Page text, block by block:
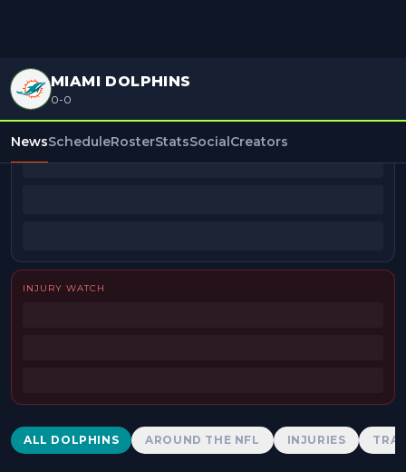
MIAMI DOLPHINS
0-0
NewsScheduleRosterStatsSocialCreators
BEAT REPORTERS
INJURY WATCH
Dolphins News
ALL DOLPHINS AROUND THE NFL INJURIES